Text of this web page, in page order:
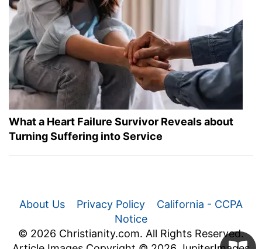
What a Heart Failure Survivor Reveals about
Turning Suffering into Service
About Us Privacy Policy
California - CCPA
Notice
© 2026 Christianity.com. All Rights Reserved.